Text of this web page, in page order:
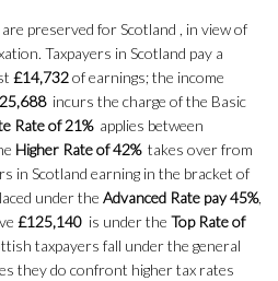
preserved for Scotland , in view of
Taxpayers in Scotland pay a
£14,732of earnings; the income
incurs the charge of the Basic
Rate of 21%applies between
Higher Rate of 42%takes over from
in Scotland earning in the bracket of
under the Advanced Rate pay 45%,
£125,140 is under the Top Rate of
taxpayers fall under the general
they do confront higher tax rates